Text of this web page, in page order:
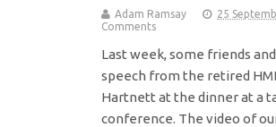
Adam Ramsay 25
Comments
Last week, some friends
speech from the retired
Hartnett at the dinner at a
conference. The video of